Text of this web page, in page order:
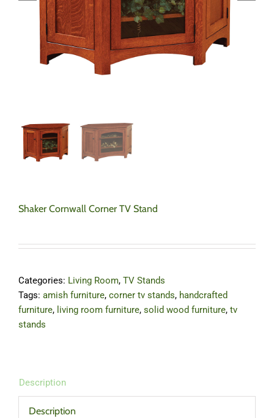
Shaker Cornwall Corner TV Stand
Categories: Living Room, TV Stands
Tags: amish furniture, corner tv stands, handcrafted
furniture, living room furniture, solid wood furniture, tv
stands
Description
Description